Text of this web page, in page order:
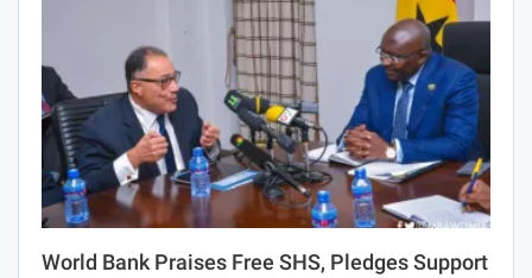
World Bank Praises Free SHS, Pledges Support